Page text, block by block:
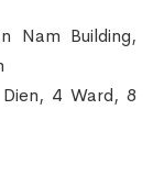
Nam Building,
4 Ward, 8